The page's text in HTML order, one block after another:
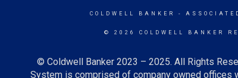
COLDWELL BANKER -
© 2026 COLDWELL BANKER
© Coldwell Banker 2023 – 2025. All Rights
System is comprised of company owned offices